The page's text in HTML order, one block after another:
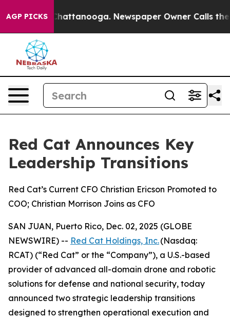
AGP PICKS
in Chattanooga. Newspaper Owner Calls the
Red Cat Announces Key
Leadership Transitions
Red Cat’s Current CFO Christian Ericson Promoted to
COO; Christian Morrison Joins as CFO
SAN JUAN, Puerto Rico, Dec. 02, 2025 (GLOBE
NEWSWIRE) -- Red Cat Holdings, Inc.(Nasdaq:
RCAT) (“Red Cat” or the “Company”), a U.S.-based
provider of advanced all-domain drone and robotic
solutions for defense and national security, today
announced two strategic leadership transitions
designed to strengthen operational execution and